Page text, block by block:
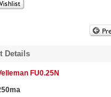
Details
FU0.25N